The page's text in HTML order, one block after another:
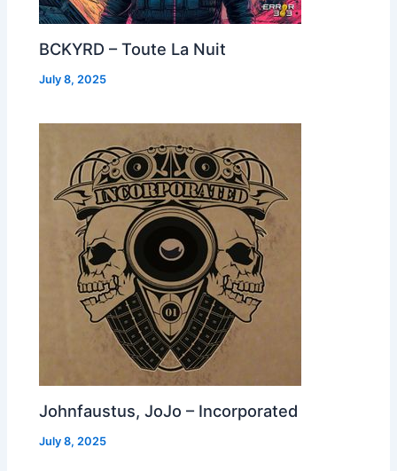
BCKYRD – Toute La Nuit
July 8, 2025
Johnfaustus, JoJo – Incorporated
July 8, 2025